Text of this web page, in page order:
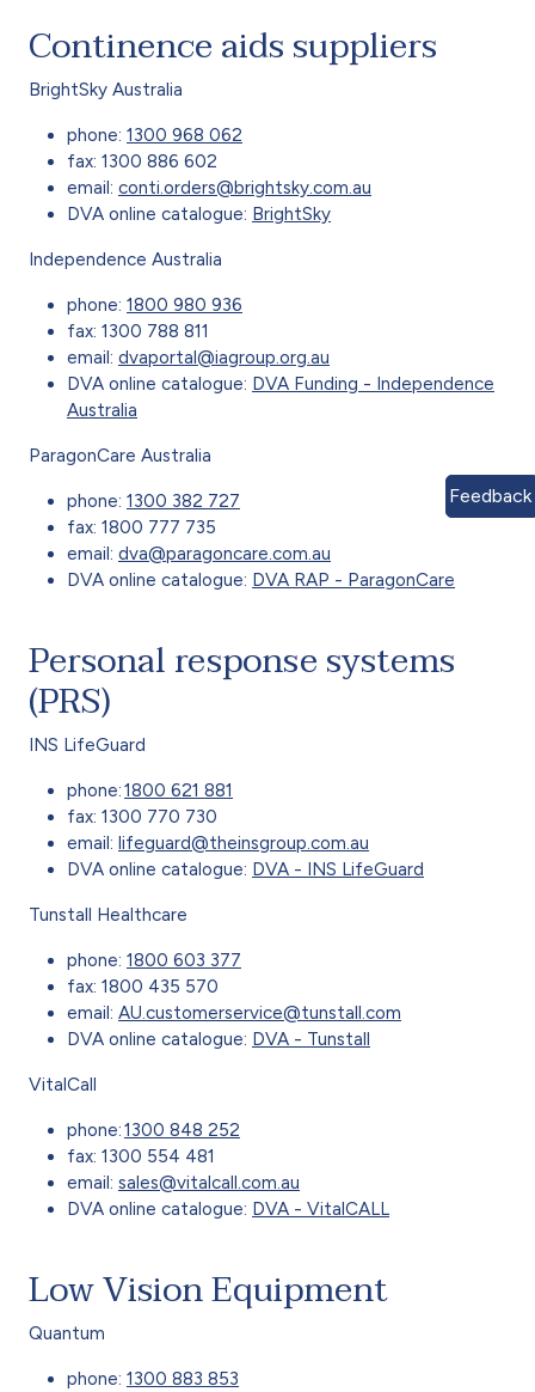
Continence aids suppliers
BrightSky Australia
phone: 1300 968 062
fax: 1300 886 602
email: conti.orders@brightsky.com.au
DVA online catalogue: BrightSky
Independence Australia
phone: 1800 980 936
fax: 1300 788 811
email: dvaportal@iagroup.org.au
DVA online catalogue: DVA Funding - Independence
Australia
ParagonCare Australia
phone: 1300 382 727
fax: 1800 777 735
email: dva@paragoncare.com.au
DVA online catalogue: DVA RAP - ParagonCare
Personal response systems
(PRS)
INS LifeGuard
phone:1800 621 881
fax: 1300 770 730
email: lifeguard@theinsgroup.com.au
DVA online catalogue: DVA - INS LifeGuard
Tunstall Healthcare
phone: 1800 603 377
fax: 1800 435 570
email: AU.customerservice@tunstall.com
DVA online catalogue: DVA - Tunstall
VitalCall
phone:1300 848 252
fax: 1300 554 481
email: sales@vitalcall.com.au
DVA online catalogue: DVA - VitalCALL
Low Vision Equipment
Quantum
phone: 1300 883 853
Feedback